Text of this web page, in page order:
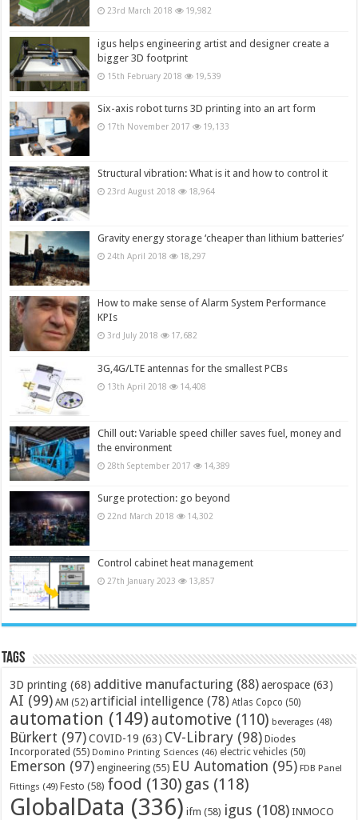
23rd March 2018 19,982
igus helps engineering artist and designer create a
bigger 3D footprint
15th February 2018 19,539
Six-axis robot turns 3D printing into an art form
17th November 2017 19,133
Structural vibration: What is it and how to control it
23rd August 2018 18,964
Gravity energy storage ‘cheaper than lithium batteries’
24th April 2018 18,297
How to make sense of Alarm System Performance
KPIs
3rd July 2018 17,682
3G,4G/LTE antennas for the smallest PCBs
13th April 2018 14,408
Chill out: Variable speed chiller saves fuel, money and
the environment
28th September 2017 14,389
Surge protection: go beyond
22nd March 2018 14,302
Control cabinet heat management
27th January 2023 13,857
Tags
3D printing (68) additive manufacturing (88) aerospace (63)
AI (99) AM (52) artificial intelligence (78) Atlas Copco (50)
automation (149) automotive (110) beverages (48)
Bürkert (97) COVID-19 (63) CV-Library (98) Diodes
Incorporated (55) Domino Printing Sciences (46) electric vehicles (50)
Emerson (97) engineering (55) EU Automation (95) FDB Panel
Fittings (49) Festo (58) food (130) gas (118)
GlobalData (336) ifm (58) igus (108) INMOCO